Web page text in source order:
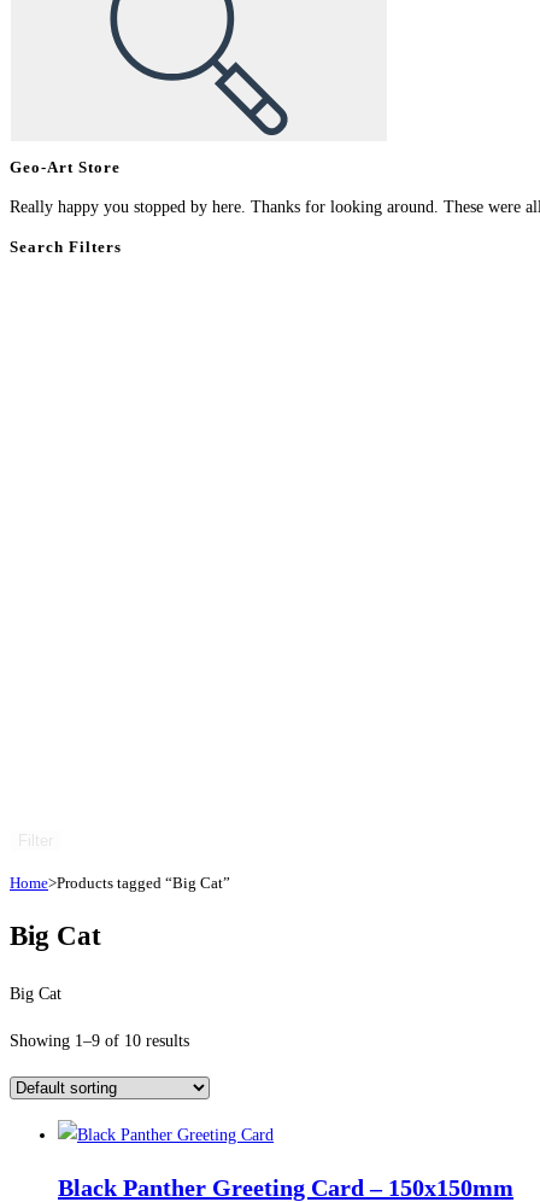
Geo-Art Store
Really happy you stopped by here. Thanks for looking around. These
Search Filters
Home>Products tagged “Big Cat”
Big Cat
Big Cat
Showing 1–9 of 10 results
Black Panther Greeting Card – 150x150mm